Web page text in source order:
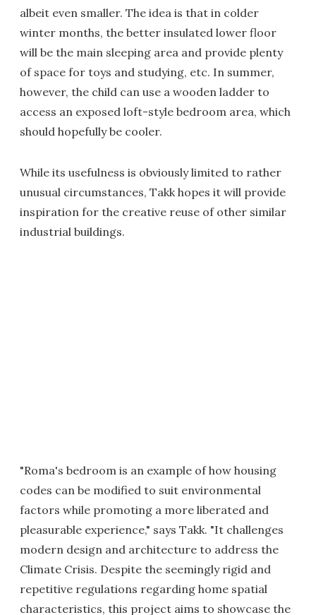
albeit even smaller. The idea is that in colder
winter months, the better insulated lower floor
will be the main sleeping area and provide plenty
of space for toys and studying, etc. In summer,
however, the child can use a wooden ladder to
access an exposed loft-style bedroom area, which
should hopefully be cooler.
While its usefulness is obviously limited to rather
unusual circumstances, Takk hopes it will provide
inspiration for the creative reuse of other similar
industrial buildings.
"Roma's bedroom is an example of how housing
codes can be modified to suit environmental
factors while promoting a more liberated and
pleasurable experience," says Takk. "It challenges
modern design and architecture to address the
Climate Crisis. Despite the seemingly rigid and
repetitive regulations regarding home spatial
characteristics, this project aims to showcase the